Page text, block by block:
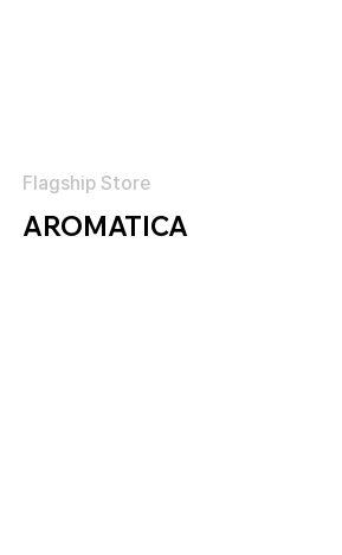
Flagship Store
AROMATICA